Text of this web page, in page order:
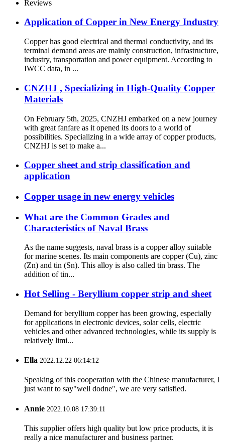
Reviews
Application of Copper in New Energy Industry
Copper has good electrical and thermal conductivity, and its
terminal demand areas are mainly construction, infrastructure,
industry, transportation and power equipment. According to
IWCC data, in ...
CNZHJ , Specializing in High-Quality Copper
Materials
On February 5th, 2025, CNZHJ embarked on a new journey
with great fanfare as it opened its doors to a world of
possibilities. Specializing in a wide array of copper products,
CNZHJ is set to make a...
Copper sheet and strip classification and
application
Copper usage in new energy vehicles
What are the Common Grades and
Characteristics of Naval Brass
As the name suggests, naval brass is a copper alloy suitable
for marine scenes. Its main components are copper (Cu), zinc
(Zn) and tin (Sn). This alloy is also called tin brass. The
addition of tin...
Hot Selling - Beryllium copper strip and sheet
Demand for beryllium copper has been growing, especially
for applications in electronic devices, solar cells, electric
vehicles and other advanced technologies, while its supply is
relatively limi...
Ella 2022.12.22 06:14:12
Speaking of this cooperation with the Chinese manufacturer, I
just want to say"well dodne", we are very satisfied.
Annie 2022.10.08 17:39:11
This supplier offers high quality but low price products, it is
really a nice manufacturer and business partner.